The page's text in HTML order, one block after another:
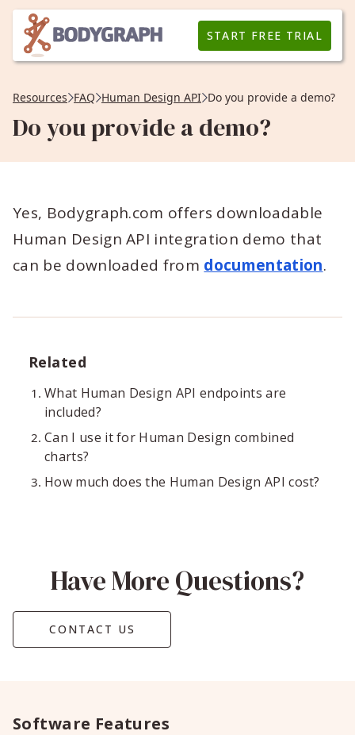
START FREE TRIAL
Resources FAQ Human Design API Do you provide a demo?
Do you provide a demo?
Yes, Bodygraph.com offers downloadable
Human Design API integration demo that
can be downloaded from documentation.
Related
What Human Design API endpoints are
included?
Can I use it for Human Design combined
charts?
How much does the Human Design API cost?
Have More Questions?
CONTACT US
Software Features